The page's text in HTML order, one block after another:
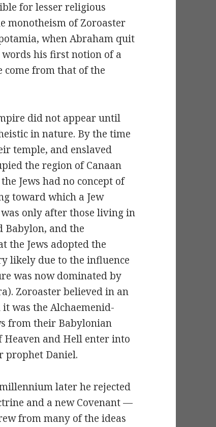
for lesser religious
monotheism of Zoroaster
when Abraham quit
his first notion of a
from that of the
did not appear until
in nature. By the time
temple, and enslaved
the region of Canaan
Jews had no concept of
toward which a Jew
only after those living in
Babylon, and the
the Jews adopted the
likely due to the influence
was now dominated by
Zoroaster believed in an
was the Alchaemenid-
from their Babylonian
Heaven and Hell enter into
prophet Daniel.
later he rejected
and a new Covenant —
from many of the ideas